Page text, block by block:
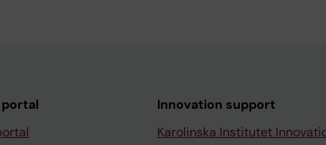
Innovation support
Karolinska Institutet